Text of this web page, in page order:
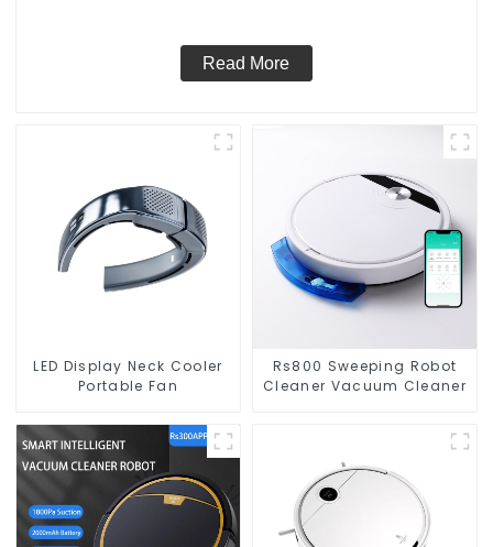
Read More
LED Display Neck Cooler
Portable Fan
Rs800 Sweeping Robot
Cleaner Vacuum Cleaner